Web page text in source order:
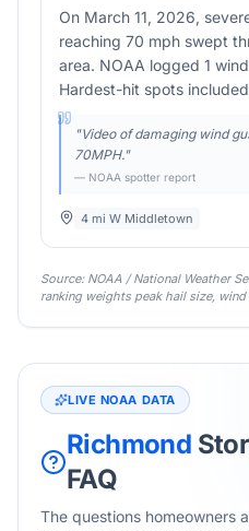
On March 11, 2026,
reaching 70 mph swept
area. NOAA logged 1
Hardest-hit spots
"Video of damaging wind
70MPH."
— NOAA spotter report
4 mi W Middletown
Source: NOAA / National Weather
ranking weights peak hail size,
LIVE NOAA DATA
Richmond
FAQ
The questions homeowners